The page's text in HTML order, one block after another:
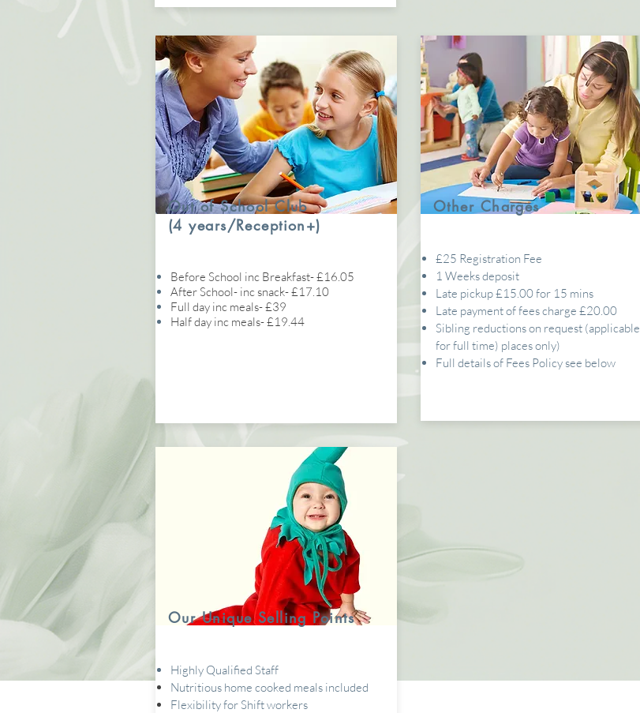
Out of School Club
(4 years/Reception+)
Before School inc Breakfast- £16.05
After School- inc snack- £17.10
Full day inc meals- £39
Half day inc meals- £19.44
Other Charges
£25 Registration Fee
1 Weeks deposit
Late pickup £15.00 for 15 mins
Late payment of fees charge £20.00
Sibling reductions on request (applicable
for full time) places only)
Full details of Fees Policy see below
Our Unique Selling Points
Highly Qualified Staff
Nutritious home cooked meals included
Flexibility for Shift workers